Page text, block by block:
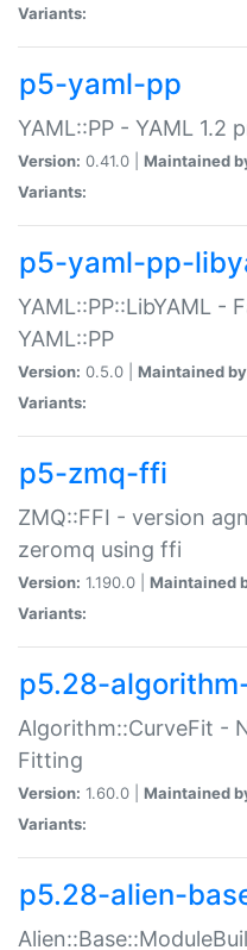
Variants:
p5-yaml-pp
YAML::PP - YAML 1.2
Version: 0.41.0 | Maintained
Variants:
p5-yaml-pp-
YAML::PP::LibYAML -
YAML::PP
Version: 0.5.0 | Maintained
Variants:
p5-zmq-ffi
ZMQ::FFI - version
zeromq using ffi
Version: 1.190.0 | Maintained
Variants:
p5.28-
Algorithm::CurveFit -
Fitting
Version: 1.60.0 | Maintained
Variants:
p5.28-alien-